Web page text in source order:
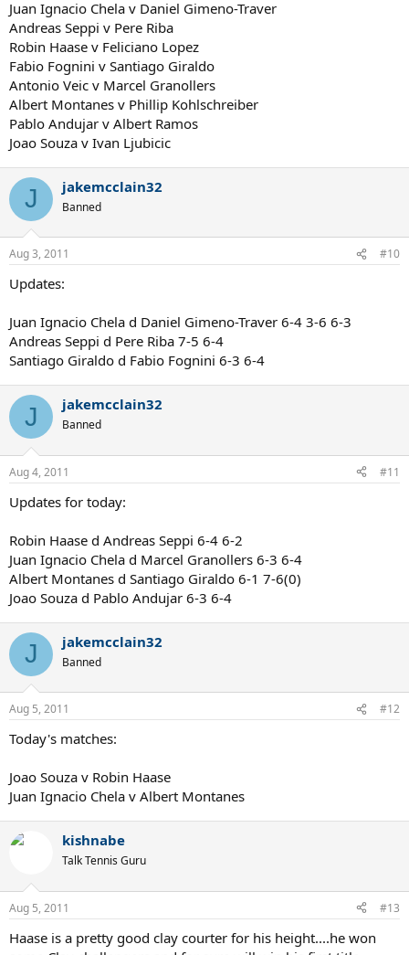
Juan Ignacio Chela v Daniel Gimeno-Traver
Andreas Seppi v Pere Riba
Robin Haase v Feliciano Lopez
Fabio Fognini v Santiago Giraldo
Antonio Veic v Marcel Granollers
Albert Montanes v Phillip Kohlschreiber
Pablo Andujar v Albert Ramos
Joao Souza v Ivan Ljubicic
J jakemcclain32
Banned
Aug 3, 2011 #10
Updates:
Juan Ignacio Chela d Daniel Gimeno-Traver 6-4 3-6 6-3
Andreas Seppi d Pere Riba 7-5 6-4
Santiago Giraldo d Fabio Fognini 6-3 6-4
J jakemcclain32
Banned
Aug 4, 2011 #11
Updates for today:
Robin Haase d Andreas Seppi 6-4 6-2
Juan Ignacio Chela d Marcel Granollers 6-3 6-4
Albert Montanes d Santiago Giraldo 6-1 7-6(0)
Joao Souza d Pablo Andujar 6-3 6-4
J jakemcclain32
Banned
Aug 5, 2011 #12
Today's matches:
Joao Souza v Robin Haase
Juan Ignacio Chela v Albert Montanes
kishnabe
Talk Tennis Guru
Aug 5, 2011 #13
Haase is a pretty good clay courter for his height....he won